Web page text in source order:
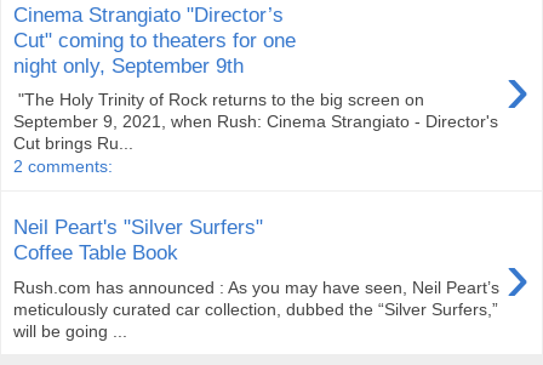
Cinema Strangiato "Director’s
Cut" coming to theaters for one
night only, September 9th
›
"The Holy Trinity of Rock returns to the big screen on
September 9, 2021, when Rush: Cinema Strangiato - Director's
Cut brings Ru...
2 comments:
Neil Peart's "Silver Surfers"
Coffee Table Book
›
Rush.com has announced : As you may have seen, Neil Peart’s
meticulously curated car collection, dubbed the “Silver Surfers,”
will be going ...